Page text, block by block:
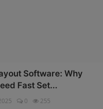
Software: Why
Fast Set...
0 255